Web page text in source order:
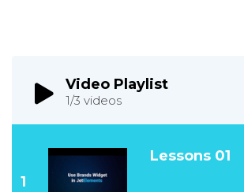
Video Playlist
1/3 videos
1
Lessons 01